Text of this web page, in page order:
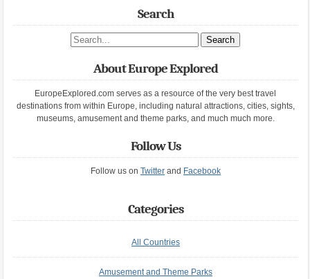
Search
Search site
About Europe Explored
EuropeExplored.com serves as a resource of the very best travel
destinations from within Europe, including natural attractions, cities, sights,
museums, amusement and theme parks, and much much more.
Follow Us
Follow us on Twitterand Facebook
Categories
All Countries
Amusement and Theme Parks